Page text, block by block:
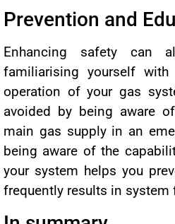
Prevention and
Enhancing safety can
familiarising yourself
operation of your gas
avoided by being aware
main gas supply in an
being aware of the
your system helps you
frequently results in system